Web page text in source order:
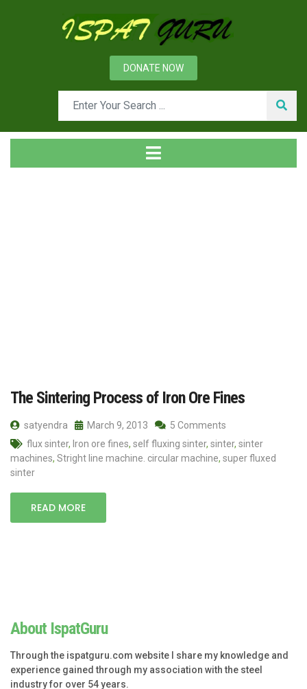
DONATE NOW
The Sintering Process of Iron Ore Fines
satyendra March 9, 2013
5 Comments
flux sinter, Iron ore fines, self fluxing sinter, sinter, sinter
machines, Stright line machine. circular machine, super fluxed
sinter
READ MORE
About IspatGuru
Through the ispatguru.com website I share my knowledge and
experience gained through my association with the steel
industry for over 54 years.